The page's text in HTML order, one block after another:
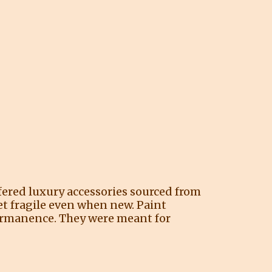
luxury accessories sourced from
fragile even when new. Paint
They were meant for